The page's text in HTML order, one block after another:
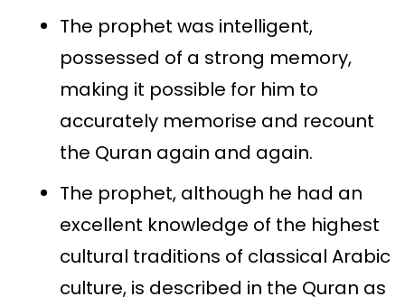
The prophet was intelligent,
possessed of a strong memory,
making it possible for him to
accurately memorise and recount
the Quran again and again.
The prophet, although he had an
excellent knowledge of the highest
cultural traditions of classical Arabic
culture, is described in the Quran as